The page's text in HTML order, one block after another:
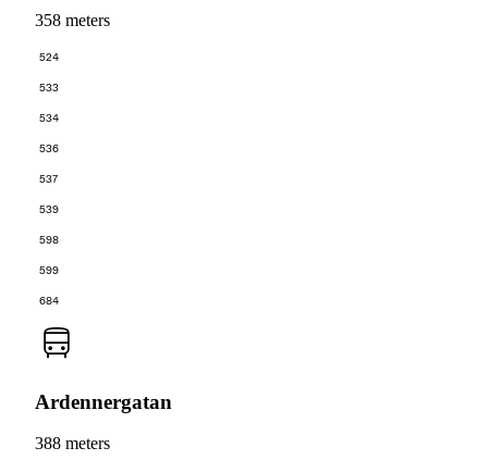
358 meters
524
533
534
536
537
539
598
599
684
Ardennergatan
388 meters